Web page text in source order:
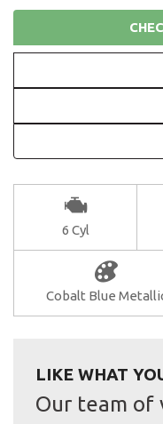
6 Cyl
Cobalt Blue
LIKE WHAT
Our team of